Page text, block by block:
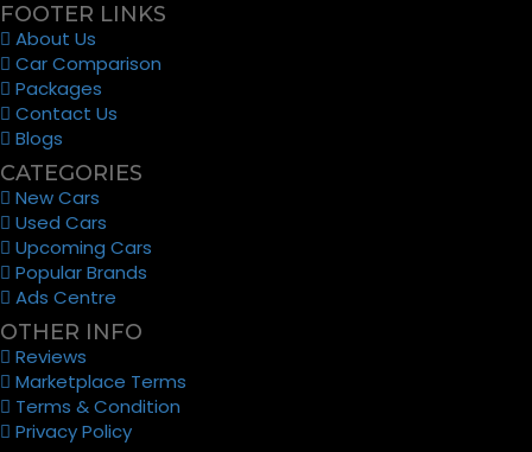
FOOTER LINKS
About Us
Car Comparison
Packages
Contact Us
Blogs
CATEGORIES
New Cars
Used Cars
Upcoming Cars
Popular Brands
Ads Centre
OTHER INFO
Reviews
Marketplace Terms
Terms & Condition
Privacy Policy